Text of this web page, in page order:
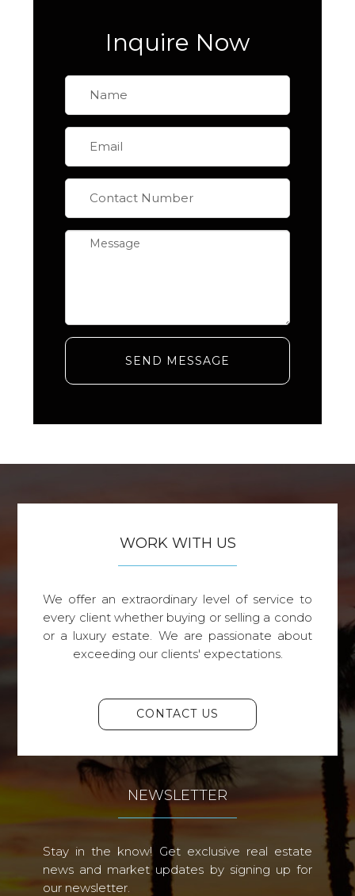
Inquire Now
SEND MESSAGE
WORK WITH US
We offer an extraordinary level of service to
every client whether buying or selling a condo
or a luxury estate. We are passionate about
exceeding our clients' expectations.
CONTACT US
NEWSLETTER
Stay in the know! Get exclusive real estate
news and market updates by signing up for
our newsletter.